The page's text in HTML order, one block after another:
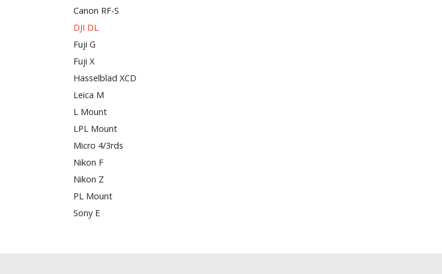
Canon RF-S
DJI DL
Fuji G
Fuji X
Hasselblad XCD
Leica M
L Mount
LPL Mount
Micro 4/3rds
Nikon F
Nikon Z
PL Mount
Sony E